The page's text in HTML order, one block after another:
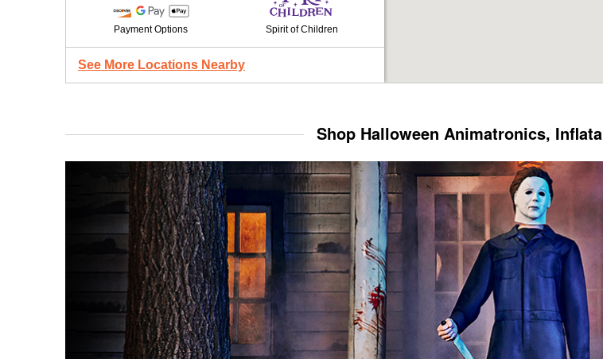
Payment Options Spirit of Children
See More Locations Nearby
Shop Halloween Animatronics,